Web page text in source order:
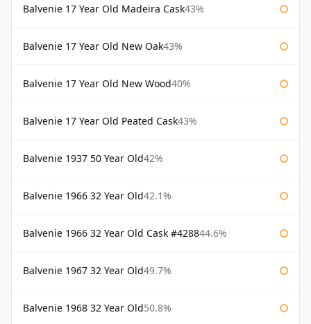
Balvenie 17 Year Old Madeira Cask43%
Balvenie 17 Year Old New Oak43%
Balvenie 17 Year Old New Wood40%
Balvenie 17 Year Old Peated Cask43%
Balvenie 1937 50 Year Old42%
Balvenie 1966 32 Year Old42.1%
Balvenie 1966 32 Year Old Cask #428844.6%
Balvenie 1967 32 Year Old49.7%
Balvenie 1968 32 Year Old50.8%